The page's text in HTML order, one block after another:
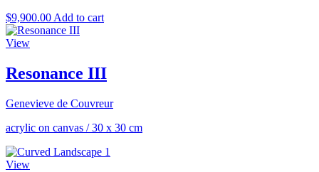
$9,900.00 Add to cart
View
Resonance III
Genevieve de Couvreur
acrylic on canvas /30 x 30 cm
View